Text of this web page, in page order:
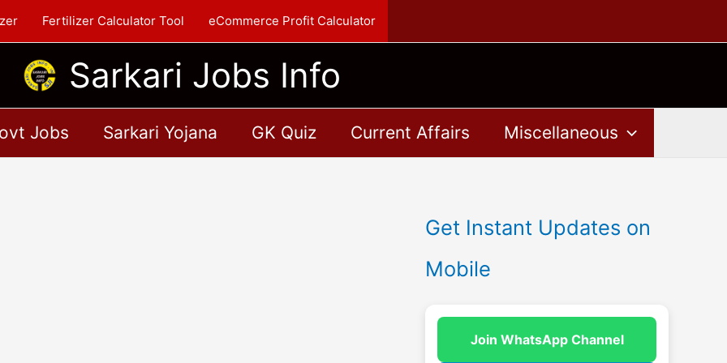
Fertilizer Calculator Tool eCommerce Profit Calculator
Sarkari Jobs Info
Jobs Sarkari Yojana GK Quiz Current Affairs Miscellaneous
Get Instant Updates on
Mobile
Join WhatsApp Channel